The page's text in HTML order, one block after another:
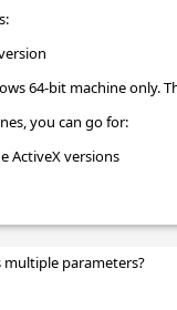
64-bit machine
you can go for:
ActiveX versions
parameters?